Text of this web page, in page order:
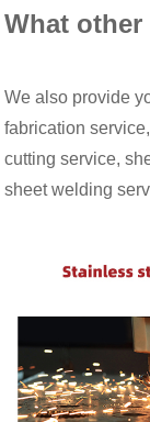
What
We also provide
fabrication
cutting service,
sheet welding